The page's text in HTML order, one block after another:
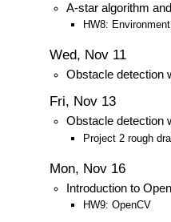
A-star algorithm
HW8:
Wed, Nov 11
Obstacle detection
Fri, Nov 13
Obstacle detection
Project 2 rough
Mon, Nov 16
Introduction to
HW9: OpenCV